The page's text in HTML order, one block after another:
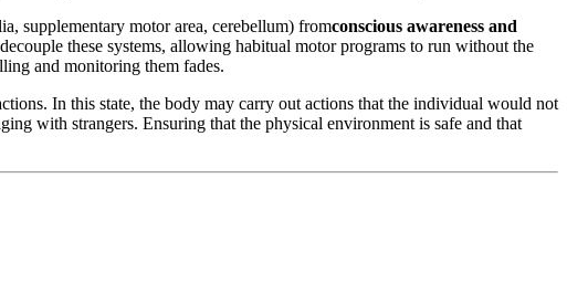
supplementary motor area, cerebellum) fromconscious awareness and
these systems, allowing habitual motor programs to run without the
and monitoring them fades.
In this state, the body may carry out actions that the individual would not
with strangers. Ensuring that the physical environment is safe and that